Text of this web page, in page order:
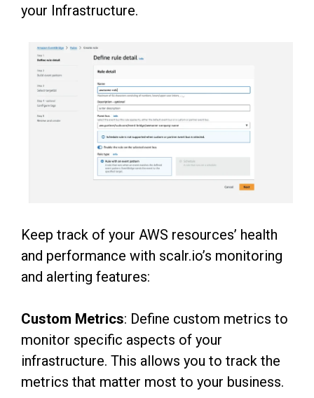
your Infrastructure.
Keep track of your AWS resources’ health
and performance with scalr.io’s monitoring
and alerting features:
Custom Metrics: Define custom metrics to
monitor specific aspects of your
infrastructure. This allows you to track the
metrics that matter most to your business.